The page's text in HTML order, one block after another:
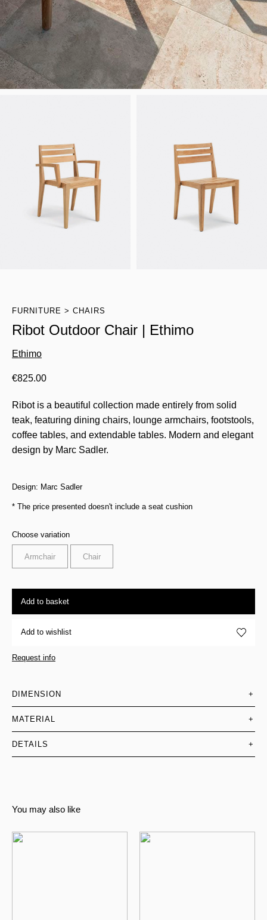
FURNITURE CHAIRS
Ribot Outdoor Chair | Ethimo
Ethimo
€825.00
Ribot is a beautiful collection made entirely from solid
teak, featuring dining chairs, lounge armchairs, footstools,
coffee tables, and extendable tables. Modern and elegant
design by Marc Sadler.
Design: Marc Sadler
* The price presented doesn't include a seat cushion
Choose variation
Armchair Chair
Add to basket
Add to wishlist
Request info
DIMENSION +
MATERIAL +
DETAILS +
You may also like